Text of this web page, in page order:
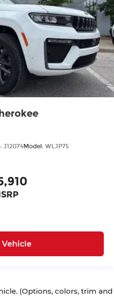
J12074Model: WLJP75
(Options, colors, trim and